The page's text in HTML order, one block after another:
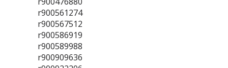
r900561274
r900567512
r900586919
r900589988
r900909636